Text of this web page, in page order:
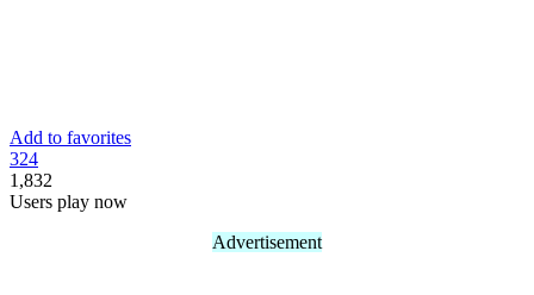
Add to favorites
324
1,832
Users play now
Advertisement